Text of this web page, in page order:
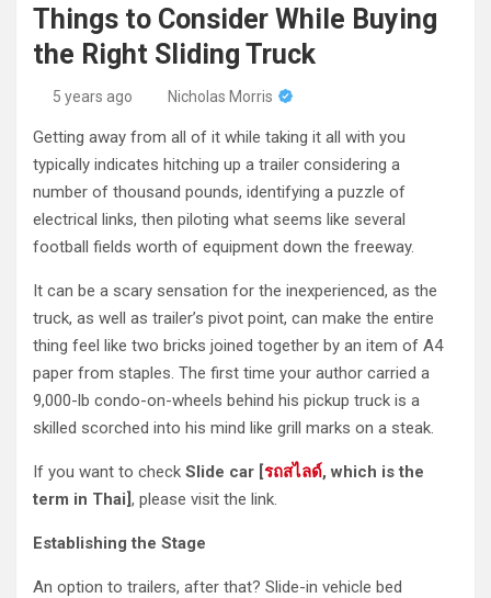
Things to Consider While Buying
the Right Sliding Truck
5 years ago Nicholas Morris
Getting away from all of it while taking it all with you
typically indicates hitching up a trailer considering a
number of thousand pounds, identifying a puzzle of
electrical links, then piloting what seems like several
football fields worth of equipment down the freeway.
It can be a scary sensation for the inexperienced, as the
truck, as well as trailer’s pivot point, can make the entire
thing feel like two bricks joined together by an item of A4
paper from staples. The first time your author carried a
9,000-lb condo-on-wheels behind his pickup truck is a
skilled scorched into his mind like grill marks on a steak.
If you want to check Slide car [รถสไลด์, which is the
term in Thai], please visit the link.
Establishing the Stage
An option to trailers, after that? Slide-in vehicle bed